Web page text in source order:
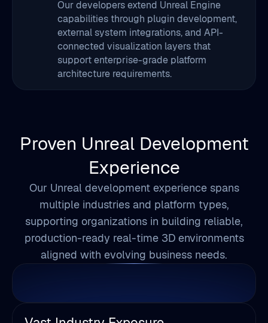
support enterprise-grade platform
architecture requirements.
Our Unreal development experience spans
multiple industries and platform types,
supporting organizations in building reliable,
production-ready real-time 3D environments
aligned with evolving business needs.
5+ Years
Unreal Engine Development Experience
Flexible Engagement Models